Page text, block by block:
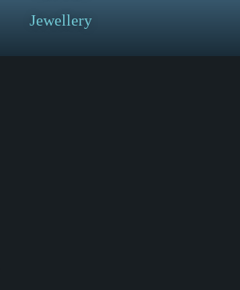
Jewellery